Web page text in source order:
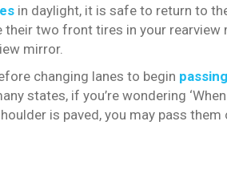
in daylight, it is safe to return to
two front tires in your rearview
mirror.
changing lanes to begin
states, if you’re wondering
is paved, you may pass them